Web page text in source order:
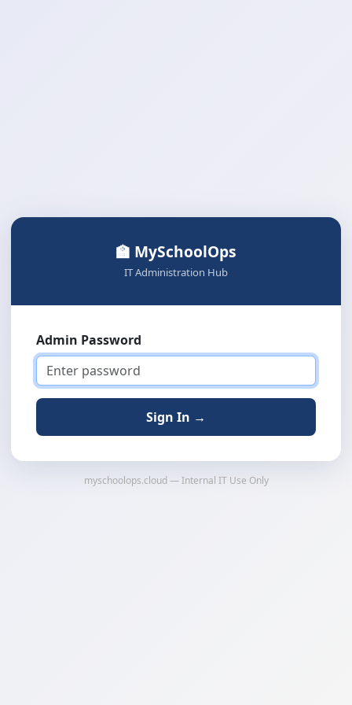
🏫 MySchoolOps
IT Administration Hub
Admin Password
Sign In →
myschoolops.cloud — Internal IT Use Only